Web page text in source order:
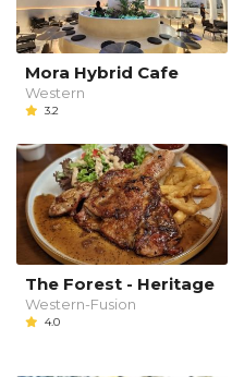
Mora Hybrid Cafe
Western
3.2
The Forest - Heritage
Western-Fusion
4.0